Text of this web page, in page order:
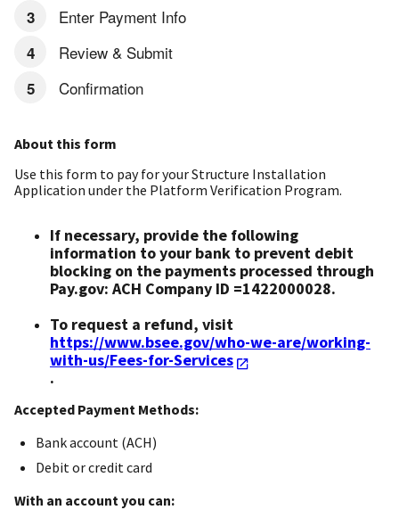
Enter Payment Info
Review & Submit
Confirmation
About this form
Use this form to pay for your Structure Installation
Application under the Platform Verification Program.
If necessary, provide the following
information to your bank to prevent debit
blocking on the payments processed through
Pay.gov: ACH Company ID =1422000028.
To request a refund, visit
https://www.bsee.gov/who-we-are/working-
with-us/Fees-for-Services
.
Accepted Payment Methods:
Bank account (ACH)
Debit or credit card
With an account you can: